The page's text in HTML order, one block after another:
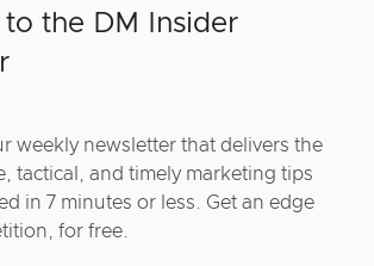
to the DM Insider
weekly newsletter that delivers the
tactical, and timely marketing tips
in 7 minutes or less. Get an edge
for free.